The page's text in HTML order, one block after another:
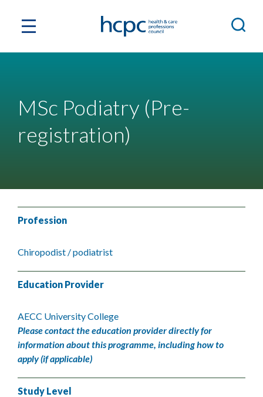
MSc Podiatry (Pre-
registration)
Profession
Chiropodist / podiatrist
Education Provider
AECC University College
Please contact the education provider directly for
information about this programme, including how to
apply (if applicable)
Study Level